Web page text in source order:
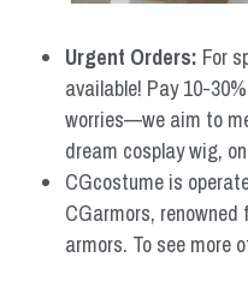
Urgent Orders: For
available! Pay 10-
worries—we aim to
dream cosplay wig,
CGcostume is
CGarmors,
armors. To see more